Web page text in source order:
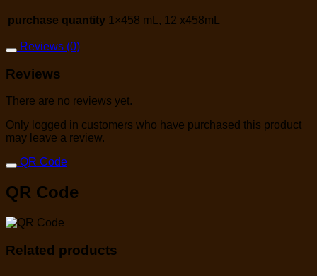
purchase quantity 1×458 mL, 12 x458mL
Reviews (0)
Reviews
There are no reviews yet.
Only logged in customers who have purchased this product
may leave a review.
QR Code
QR Code
Related products